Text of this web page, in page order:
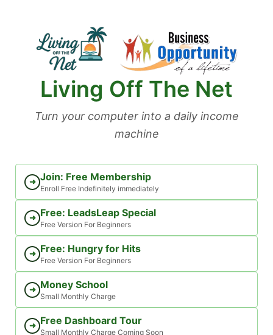
Living Off The Net
Turn your computer into a daily income
machine
➜ Join: Free Membership
Enroll Free Indefinitely immediately
➜ Free: LeadsLeap Special
Free Version For Beginners
➜ Free: Hungry for Hits
Free Version For Beginners
➜ Money School
Small Monthly Charge
➜ Free Dashboard Tour
Small Monthly Charge Coming Soon